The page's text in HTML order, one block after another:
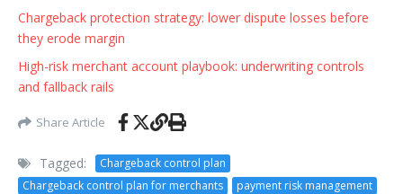
Chargeback protection strategy: lower dispute losses before
they erode margin
High-risk merchant account playbook: underwriting controls
and fallback rails
Share Article
Tagged:
Chargeback control plan
Chargeback control plan for merchants
payment risk management